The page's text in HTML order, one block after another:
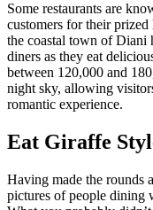
Some restaurants are
customers for their
the coastal town of Diani
diners as they eat
between 120,000 and
night sky, allowing
romantic experience.
Eat Giraffe
Having made the rounds
pictures of people dining